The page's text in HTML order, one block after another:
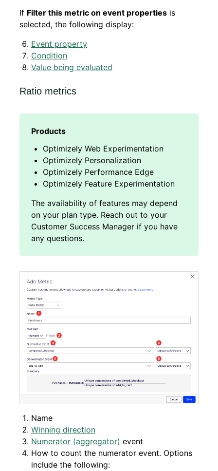
If Filter this metric on event properties is
selected, the following display:
Event property
Condition
Value being evaluated
Ratio metrics
Optimizely Web Experimentation
Optimizely Personalization
Optimizely Performance Edge
Optimizely Feature Experimentation
Name
Winning direction
Numerator (aggregator) event
How to count the numerator event. Options
include the following: